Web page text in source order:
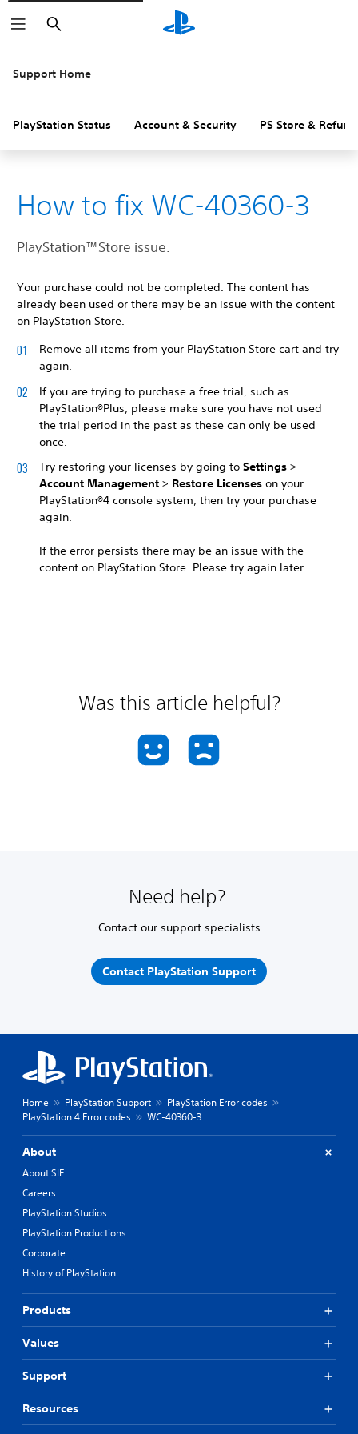
Search
Support Home
PlayStation Status Account & Security PS Store &
How to fix WC-40360-3
PlayStation™Store issue.
Your purchase could not be completed. The content has
already been used or there may be an issue with the content
on PlayStation Store.
Remove all items from your PlayStation Store cart and try
again.
If you are trying to purchase a free trial, such as
PlayStation®Plus, please make sure you have not used
the trial period in the past as these can only be used
once.
Try restoring your licenses by going to Settings >
Account Management > Restore Licenses on your
PlayStation®4 console system, then try your purchase
again.
If the error persists there may be an issue with the
content on PlayStation Store. Please try again later.
Was this article helpful?
Need help?
Contact our support specialists
Contact PlayStation Support
Home PlayStation Support
PlayStation Error codes
PlayStation 4 Error codes
WC-40360-3
About
About SIE
Careers
PlayStation Studios
PlayStation Productions
Corporate
History of PlayStation
Products
Values
Support
Resources